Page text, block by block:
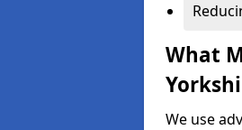
What
We use